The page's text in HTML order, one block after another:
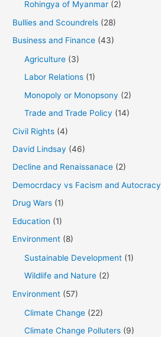
Rohingya of Myanmar (2)
Bullies and Scoundrels (28)
Business and Finance (43)
Agriculture (3)
Labor Relations (1)
Monopoly or Monopsony (2)
Trade and Trade Policy (14)
Civil Rights (4)
David Lindsay (46)
Decline and Renaissanace (2)
Democrdacy vs Facism and Autocracy
Drug Wars (1)
Education (1)
Environment (8)
Sustainable Development (1)
Wildlife and Nature (2)
Environment (57)
Climate Change (22)
Climate Change Polluters (9)